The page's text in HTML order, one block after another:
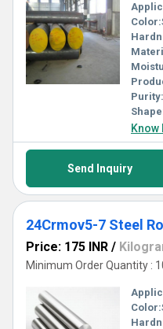
Color:
Purity:
Know
Send Inquiry
24Crmov5-7 Steel
Price: 175 INR /
Minimum Order Quantity :
Color: